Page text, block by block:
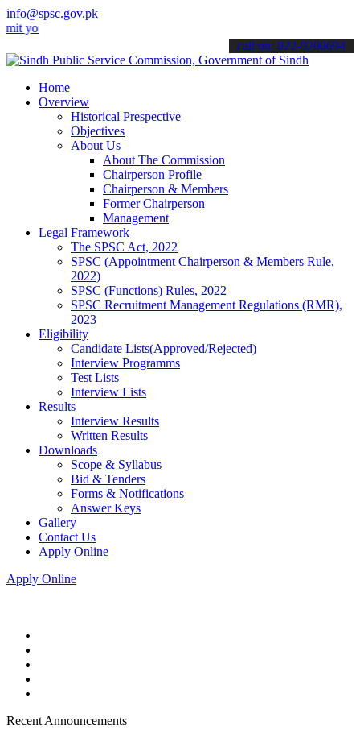
info@spsc.gov.pk
applications online & stay informed about the latest SPSC updates
call on: 022-9200694
Home
Overview
Historical Prespective
Objectives
About Us
About The Commission
Chairperson Profile
Chairperson & Members
Former Chairperson
Management
Legal Framework
The SPSC Act, 2022
SPSC (Appointment Chairperson & Members Rule,
2022)
SPSC (Functions) Rules, 2022
SPSC Recruitment Management Regulations (RMR),
2023
Eligibility
Candidate Lists(Approved/Rejected)
Interview Programms
Test Lists
Interview Lists
Results
Interview Results
Written Results
Downloads
Scope & Syllabus
Bid & Tenders
Forms & Notifications
Answer Keys
Gallery
Contact Us
Apply Online
Apply Online
Recent Announcements